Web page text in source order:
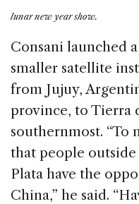
lunar new year show.
Consani launched
smaller satellite
from Jujuy,
province, to Tierra
southernmost. “To
that people
Plata have the
China,” he said.